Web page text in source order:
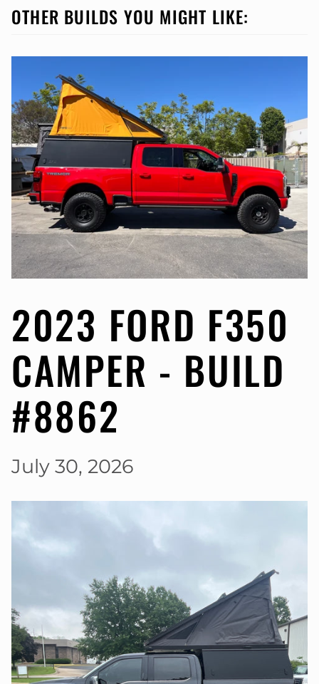
OTHER BUILDS YOU MIGHT LIKE:
2023 FORD F350
CAMPER - BUILD
#8862
July 30, 2026